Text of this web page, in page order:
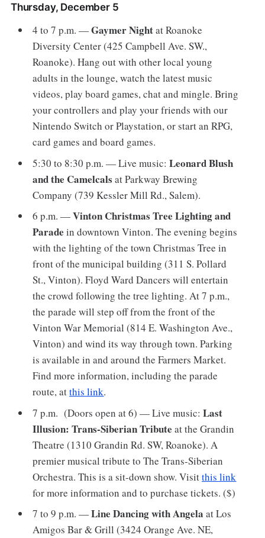
Thursday, December 5
4 to 7 p.m. —Gaymer Nightat Roanoke
Diversity Center (425 Campbell Ave. SW.,
Roanoke). Hang out with other local young
adults in the lounge, watch the latest music
videos, play board games, chat and mingle. Bring
your controllers and play your friends with our
Nintendo Switch or Playstation, or start an RPG,
card games and board games.
5:30 to 8:30 p.m. — Live music:Leonard Blush
and the Camelcalsat Parkway Brewing
Company (739 Kessler Mill Rd., Salem).
6 p.m. —Vinton Christmas Tree Lighting and
Parade in downtown Vinton. The evening begins
with the lighting of the town Christmas Tree in
front of the municipal building (311 S. Pollard
St., Vinton). Floyd Ward Dancers will entertain
the crowd following the tree lighting. At 7 p.m.,
the parade will step off from the front of the
Vinton War Memorial (814 E. Washington Ave.,
Vinton) and wind its way through town. Parking
is available in and around the Farmers Market.
Find more information, including the parade
route, atthis link.
7 p.m. (Doors open at 6) — Live music:Last
Illusion: Trans-Siberian Tributeat the Grandin
Theatre (1310 Grandin Rd. SW, Roanoke). A
premier musical tribute to The Trans-Siberian
Orchestra. This is a sit-down show. Visitthis link
for more information and to purchase tickets. ($)
7 to 9 p.m. —Line Dancing with Angela at Los
Amigos Bar & Grill (3424 Orange Ave. NE,